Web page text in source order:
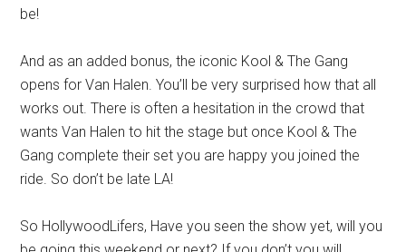
be!
And as an added bonus, the iconic Kool & The Gang
opens for Van Halen. You’ll be very surprised how that all
works out. There is often a hesitation in the crowd that
wants Van Halen to hit the stage but once Kool & The
Gang complete their set you are happy you joined the
ride. So don’t be late LA!
So HollywoodLifers, Have you seen the show yet, will you